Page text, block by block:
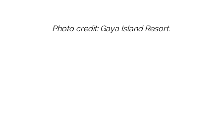
Photo credit: Gaya Island Resort.